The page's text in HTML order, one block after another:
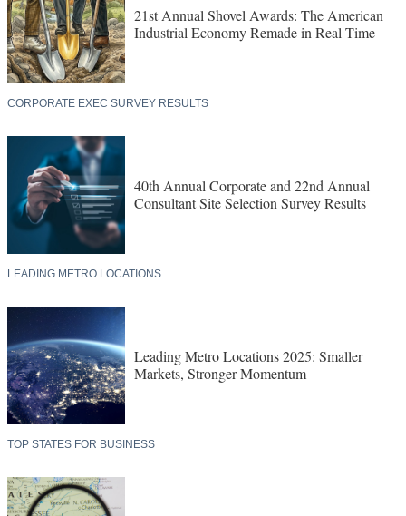
21st Annual Shovel Awards: The American
Industrial Economy Remade in Real Time
CORPORATE EXEC SURVEY RESULTS
40th Annual Corporate and 22nd Annual
Consultant Site Selection Survey Results
LEADING METRO LOCATIONS
Leading Metro Locations 2025: Smaller
Markets, Stronger Momentum
TOP STATES FOR BUSINESS